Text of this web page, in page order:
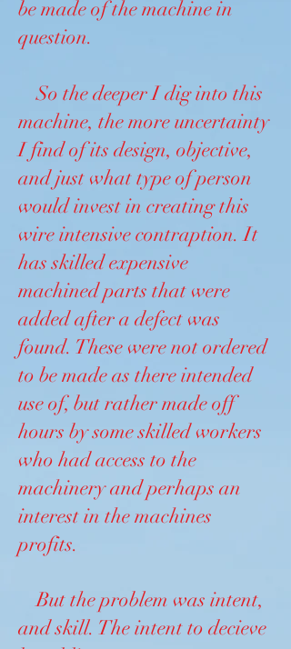
be made of the machine in
question.
So the deeper I dig into this
machine, the more uncertainty
I find of its design, objective,
and just what type of person
would invest in creating this
wire intensive contraption. It
has skilled expensive
machined parts that were
added after a defect was
found. These were not ordered
to be made as there intended
use of, but rather made off
hours by some skilled workers
who had access to the
machinery and perhaps an
interest in the machines
profits.
But the problem was intent,
and skill. The intent to decieve